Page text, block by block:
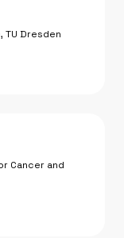
Dresden
Cancer and